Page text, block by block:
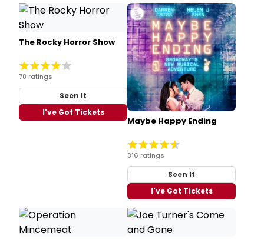
The Rocky Horror Show
78 ratings
Seen It
I've Got Tickets
Maybe Happy Ending
316 ratings
Seen It
I've Got Tickets